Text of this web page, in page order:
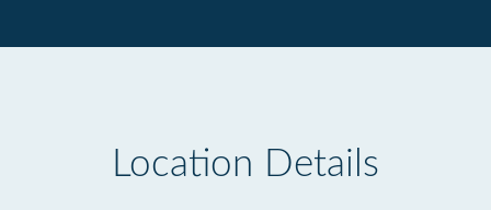
Location Details